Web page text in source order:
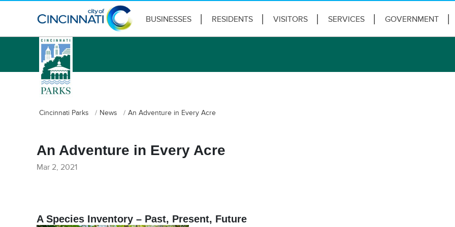
BUSINESSES RESIDENTS VISITORS SERVICES GOVERNMENT
logo
Cincinnati Parks News An Adventure in Every Acre
An Adventure in Every Acre
Mar 2, 2021
A Species Inventory – Past, Present, Future